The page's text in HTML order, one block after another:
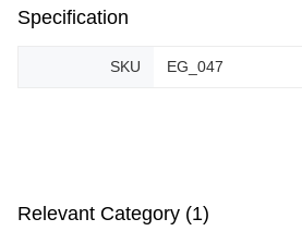
Specification
SKU EG_047
Relevant Category (1)